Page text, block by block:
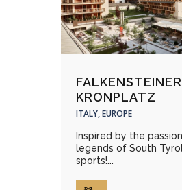
FALKENSTEINER
KRONPLATZ
ITALY, EUROPE
Inspired by the
legends of South
sports!...